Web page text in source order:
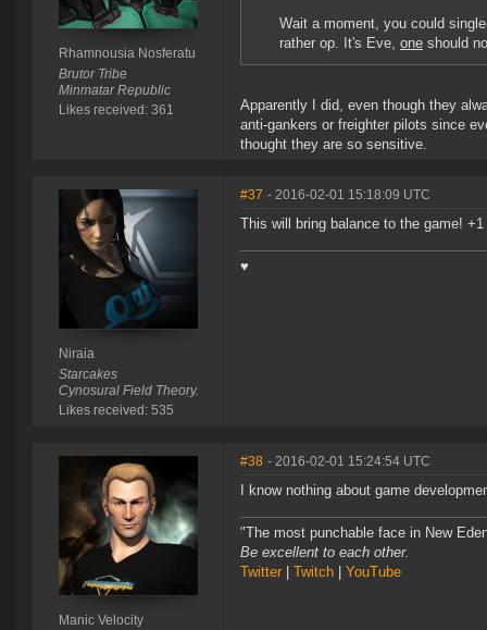
Rhamnousia Nosferatu
Brutor Tribe
Minmatar Republic
Likes received: 361
Wait a moment, you could
rather op. It's Eve, one should
Apparently I did, even though they
anti-gankers or freighter pilots since
thought they are so sensitive.
Niraia
Starcakes
Cynosural Field Theory.
Likes received: 535
#37 - 2016-02-01 15:18:09 UTC
This will bring balance to the game! +1
♥
Manic Velocity
#38 - 2016-02-01 15:24:54 UTC
I know nothing about game
"The most punchable face in New
Be excellent to each other.
Twitter
Twitch YouTube